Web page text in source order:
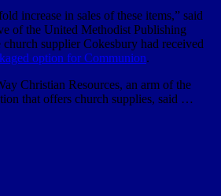
increase in sales of these items,” said
of the United Methodist Publishing
supplier Cokesbury had received
option for Communion.
Christian Resources, an arm of the
that offers church supplies, said …